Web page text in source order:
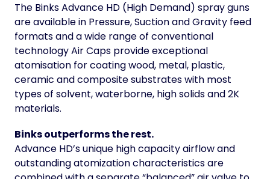
The Binks Advance HD (High Demand) spray guns
are available in Pressure, Suction and Gravity feed
formats and a wide range of conventional
technology Air Caps provide exceptional
atomisation for coating wood, metal, plastic,
ceramic and composite substrates with most
types of solvent, waterborne, high solids and 2K
materials.
Binks outperforms the rest.
Advance HD’s unique high capacity airflow and
outstanding atomization characteristics are